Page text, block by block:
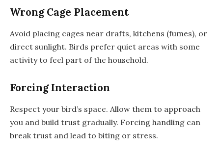
Wrong Cage Placement
Avoid placing cages near drafts, kitchens (fumes), or
direct sunlight. Birds prefer quiet areas with some
activity to feel part of the household.
Forcing Interaction
Respect your bird’s space. Allow them to approach
you and build trust gradually. Forcing handling can
break trust and lead to biting or stress.